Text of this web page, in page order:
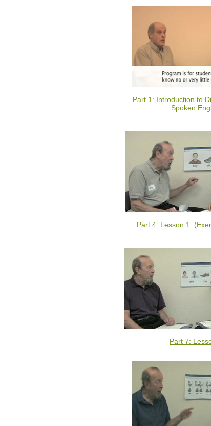
Part 1: Introduction to
Spoken
Part 4: Lesson 1:
Part 7: